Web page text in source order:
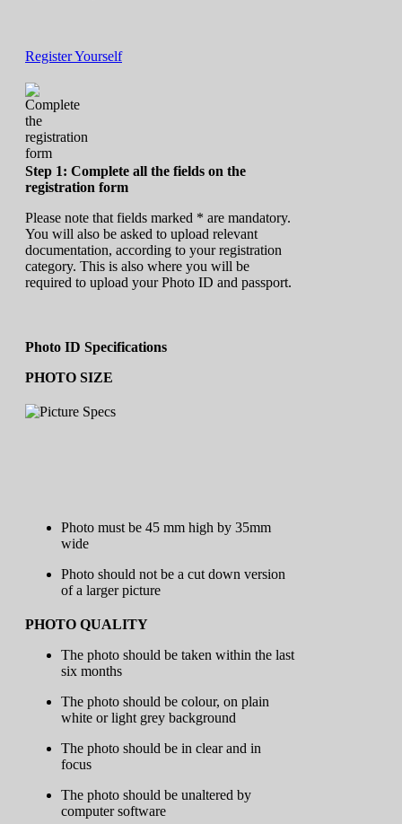
Register Yourself
Step 1: Complete all the fields on the
registration form
Please note that fields marked * are mandatory.
You will also be asked to upload relevant
documentation, according to your registration
category. This is also where you will be
required to upload your Photo ID and passport.
Photo ID Specifications
PHOTO SIZE
Photo must be 45 mm high by 35mm
wide
Photo should not be a cut down version
of a larger picture
PHOTO QUALITY
The photo should be taken within the last
six months
The photo should be colour, on plain
white or light grey background
The photo should be in clear and in
focus
The photo should be unaltered by
computer software